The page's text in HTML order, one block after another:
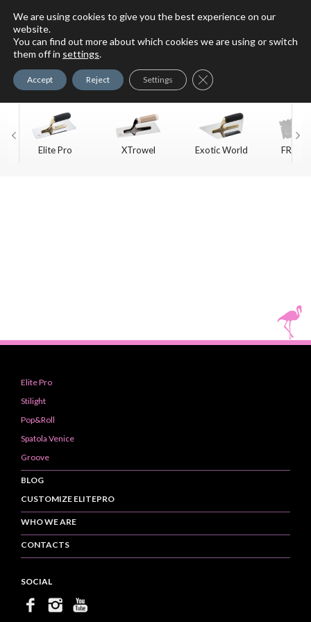
For Faux Finishing Masters
Elite Pro XTrowel Exotic World
FREE
Elite Pro
Stilight
Pop&Roll
Spatola Venice
Groove
BLOG
CUSTOMIZE ELITEPRO
WHO WE ARE
CONTACTS
SOCIAL
We are using cookies to give you the best experience on our
website.
You can find out more about which cookies we are using or switch
them off in settings.
Accept Reject Settings Close GDPR Cookie